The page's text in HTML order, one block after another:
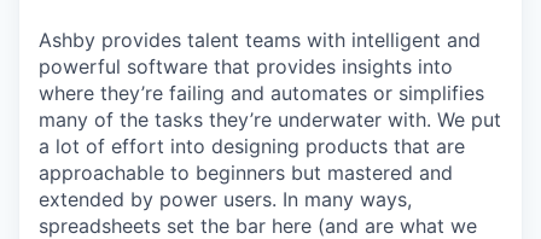
Ashby provides talent teams with intelligent and
powerful software that provides insights into
where they’re failing and automates or simplifies
many of the tasks they’re underwater with. We put
a lot of effort into designing products that are
approachable to beginners but mastered and
extended by power users. In many ways,
spreadsheets set the bar here (and are what we